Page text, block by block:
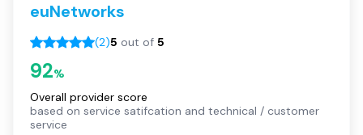
euNetworks
(2)5 out of 5
92%
Overall provider score
based on service satifcation and technical / customer
service